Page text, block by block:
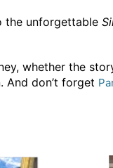
the unforgettable
whether the
And don’t forget